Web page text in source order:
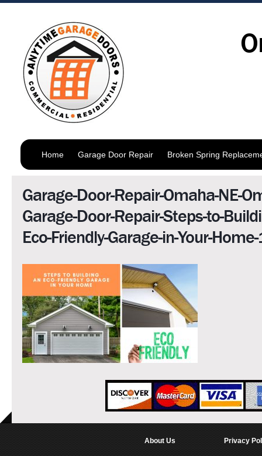
Home Garage Door Repair Broken Spring
Garage-Door-Repair-Omaha-NE-
Garage-Door-Repair-Steps-to-
Eco-Friendly-Garage-in-Your-
About Us Privacy